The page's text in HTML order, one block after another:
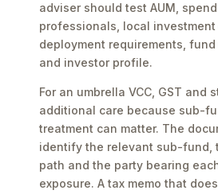
adviser should test AUM,
professionals, local
deployment requirements,
and investor profile.
For an umbrella VCC, GST and
additional care because sub-
treatment can matter. The
identify the relevant sub-fund,
path and the party bearing
exposure. A tax memo that